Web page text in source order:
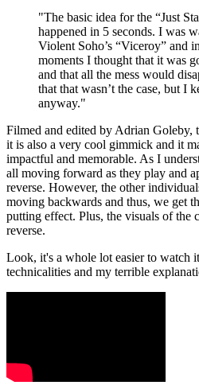
"The basic idea for the “Just
happened in 5 seconds. I was
Violent Soho’s “Viceroy” and
moments I thought that it was
and that all the mess would
that that wasn’t the case, but I
anyway."
Filmed and edited by Adrian Goleby,
it is also a very cool gimmick and it
impactful and memorable. As I
all moving forward as they play and
reverse. However, the other
moving backwards and thus, we get
putting effect. Plus, the visuals of the
reverse.
Look, it's a whole lot easier to watch
technicalities and my terrible